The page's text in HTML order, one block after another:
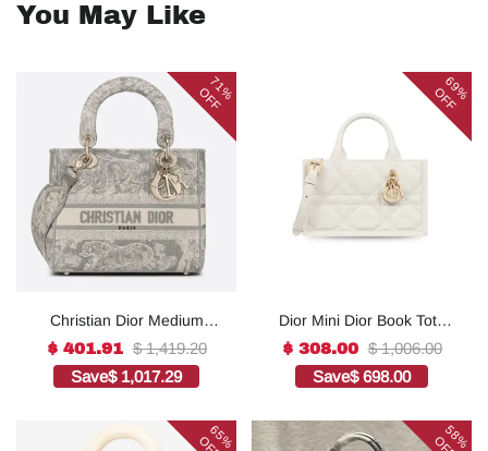
You May Like
71%
OFF
Christian Dior Medium
Lady D-Lite Bag Grey, For
Women, Women’s
Handbags 24cm/9.5in
$ 401.91 $ 1,419.20
Save$ 1,017.29
69%
OFF
Dior Mini Dior Book Tote
White For Women 8.5
Inches/ 21.5 Cm
S5573OWHP_M0301:1Hig
$ 308.00 $ 1,006.00
Save$ 698.00
65% 58%